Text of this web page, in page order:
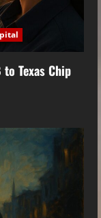
to Texas Chip